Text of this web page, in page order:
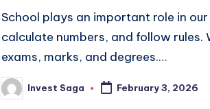
School plays an important role in
calculate numbers, and follow rules.
exams, marks, and degrees.…
Posted
by
Invest Saga February 3, 2026